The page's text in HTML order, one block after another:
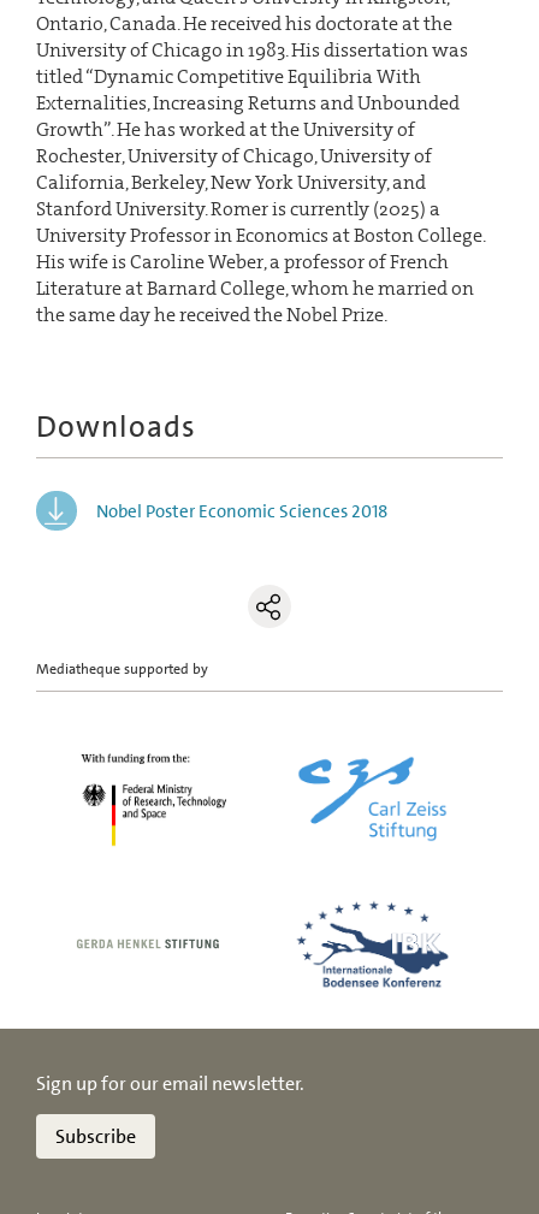
Ontario, Canada. He received his doctorate at the
University of Chicago in 1983. His dissertation was
titled “Dynamic Competitive Equilibria With
Externalities, Increasing Returns and Unbounded
Growth”. He has worked at the University of
Rochester, University of Chicago, University of
California, Berkeley, New York University, and
Stanford University. Romer is currently (2025) a
University Professor in Economics at Boston College.
His wife is Caroline Weber, a professor of French
Literature at Barnard College, whom he married on
the same day he received the Nobel Prize.
Downloads
Nobel Poster Economic Sciences 2018
Mediatheque supported by
Sign up for our email newsletter.
Subscribe